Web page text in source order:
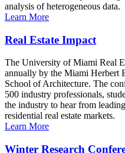
analysis of heterogeneous data.
Learn More
Real Estate Impact
The University of Miami Real
annually by the Miami Herbert
School of Architecture. The
500 industry professionals,
the industry to hear from
residential real estate markets.
Learn More
Winter Research